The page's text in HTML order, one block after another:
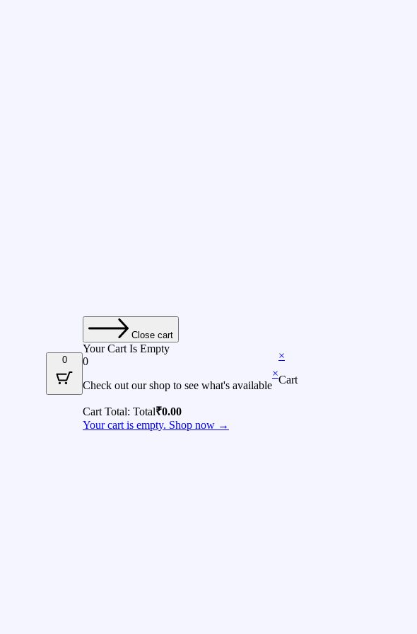
0
Close cart
Your Cart Is Empty
0
Check out our shop to see what's available
Cart Total: Total₹0.00
Your cart is empty. Shop now →
×
×
Cart